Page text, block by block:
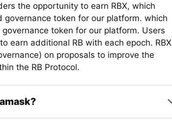
the opportunity to earn RBX, which
governance token for our platform. which
token for our platform. Users
earn additional RB with each epoch. RBX
on proposals to improve the
the RB Protocol.